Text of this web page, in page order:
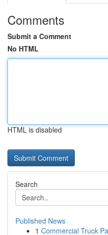
Comments
Submit a Comment
No HTML
HTML is disabled
Search
Published News
1 Commercial Truck